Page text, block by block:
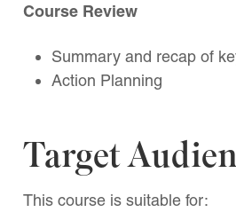
Course Review
Summary and recap of
Action Planning
Target
This course is suitable for: